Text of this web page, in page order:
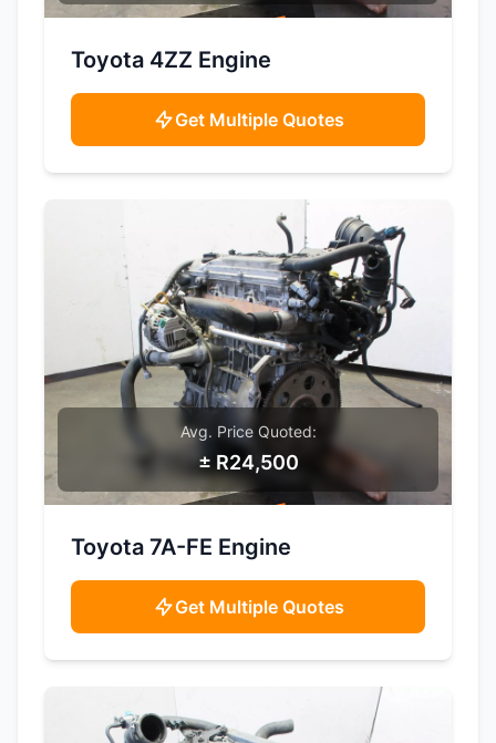
SAMPLE IMAGE
Toyota 4ZZ Engine
Get Multiple Quotes
SAMPLE IMAGE
Avg. Price Quoted:
± R24,500
Toyota 7A-FE Engine
Get Multiple Quotes